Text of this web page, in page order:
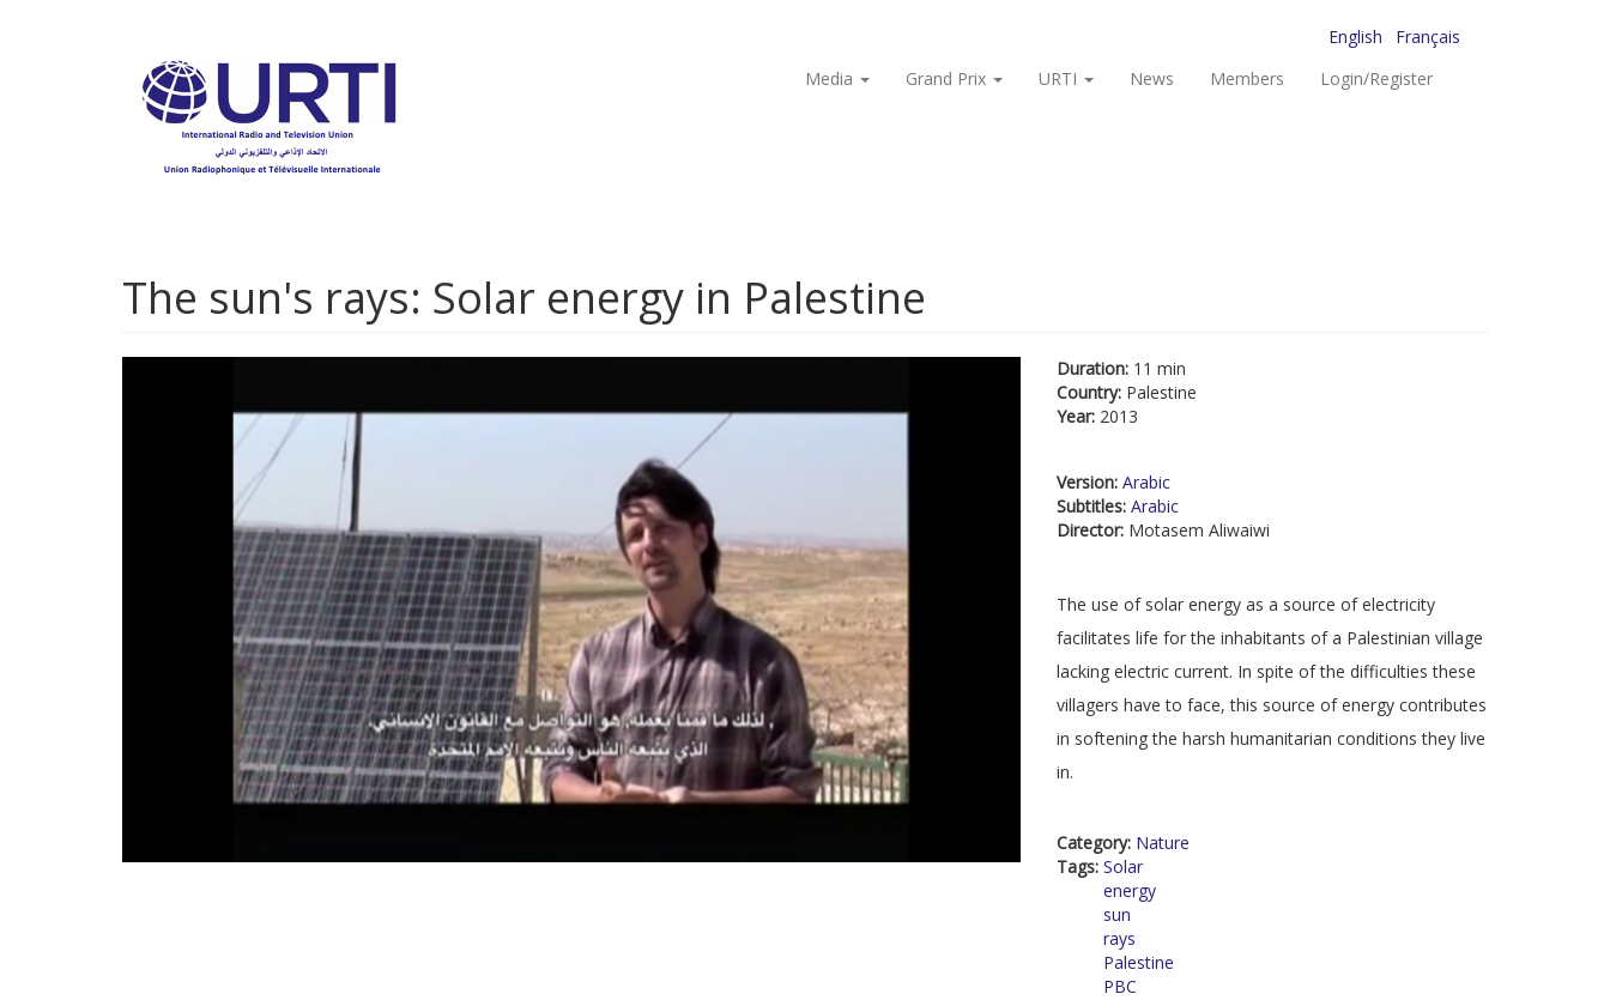
English
Français
Media
Grand Prix URTI News Members Login/Register
The sun's rays: Solar energy in Palestine
Duration: 11 min
Country: Palestine
Year: 2013
Version: Arabic
Subtitles: Arabic
Director: Motasem Aliwaiwi
The use of solar energy as a source of electricity
facilitates life for the inhabitants of a Palestinian village
lacking electric current. In spite of the difficulties these
villagers have to face, this source of energy contributes
in softening the harsh humanitarian conditions they live
in.
Category: Nature
Tags: Solar
energy
sun
rays
Palestine
PBC